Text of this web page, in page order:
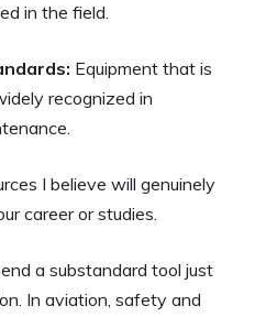
in the field.
Equipment that is
recognized in
I believe will genuinely
career or studies.
a substandard tool just
In aviation, safety and